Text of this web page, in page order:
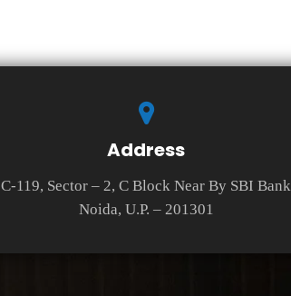
Address
C-119, Sector – 2, C Block Near By SBI Bank
Noida, U.P. – 201301